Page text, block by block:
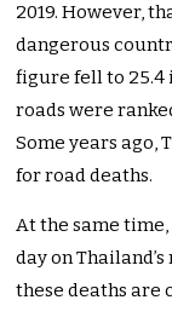
2019. However,
dangerous
figure fell to 25.4
roads were
Some years ago,
for road deaths.
At the same
day on
these deaths are